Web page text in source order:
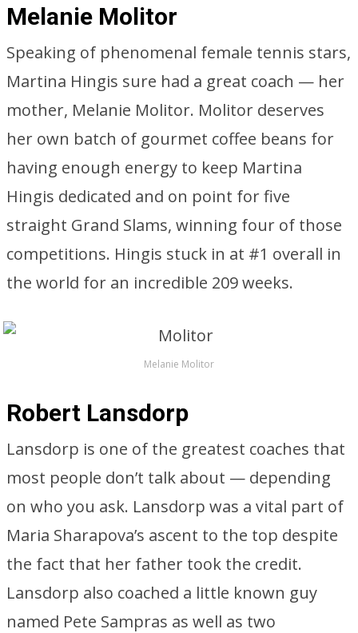
Melanie Molitor
Speaking of phenomenal female tennis stars,
Martina Hingis sure had a great coach — her
mother, Melanie Molitor. Molitor deserves
her own batch of gourmet coffee beans for
having enough energy to keep Martina
Hingis dedicated and on point for five
straight Grand Slams, winning four of those
competitions. Hingis stuck in at #1 overall in
the world for an incredible 209 weeks.
Melanie Molitor
Robert Lansdorp
Lansdorp is one of the greatest coaches that
most people don’t talk about — depending
on who you ask. Lansdorp was a vital part of
Maria Sharapova’s ascent to the top despite
the fact that her father took the credit.
Lansdorp also coached a little known guy
named Pete Sampras as well as two